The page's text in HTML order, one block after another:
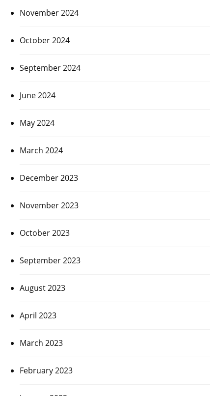
November 2024
October 2024
September 2024
June 2024
May 2024
March 2024
December 2023
November 2023
October 2023
September 2023
August 2023
April 2023
March 2023
February 2023